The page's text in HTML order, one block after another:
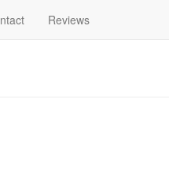
Reviews